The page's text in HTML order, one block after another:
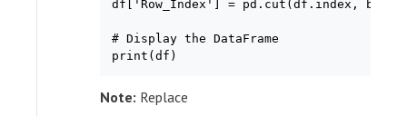
df['Row_Index'] = pd.cut(df.index,
# Display the DataFrame
print(df)
Note: Replace